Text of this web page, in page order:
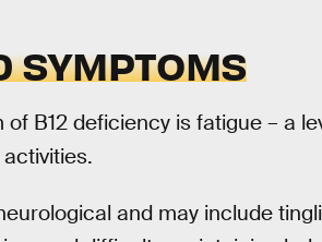
SYMPTOMS
B12 deficiency is fatigue – a
and may include